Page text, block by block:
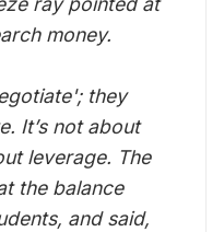
money.
they
It’s not about
leverage. The
the balance
and said,